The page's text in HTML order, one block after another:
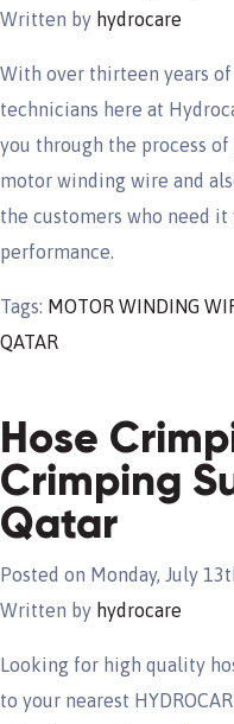
Written by hydrocare
With over thirteen years
technicians here at
you through the process
motor winding wire and
the customers who need
performance.
Tags: MOTOR WINDING
QATAR
Hose
Crimping
Qatar
Posted on Monday, July
Written by hydrocare
Looking for high quality
to your nearest